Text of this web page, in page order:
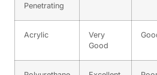
Penetrating
Acrylic
Very
Good